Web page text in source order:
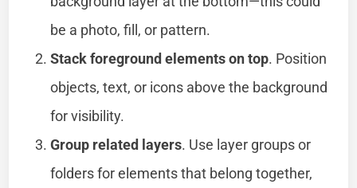
be a photo, fill, or pattern.
Stack foreground elements on top. Position
objects, text, or icons above the background
for visibility.
Group related layers. Use layer groups or
folders for elements that belong together,